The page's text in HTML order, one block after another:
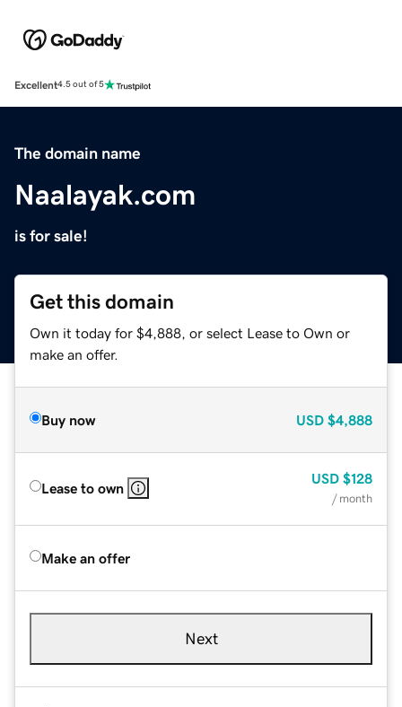
Excellent4.5 out of 5
The domain name
Naalayak.com
is for sale!
Get this domain
Own it today for $4,888, or select Lease to Own or
make an offer.
Buy now USD $4,888
Lease to own
USD $128
/ month
Make an offer
Next